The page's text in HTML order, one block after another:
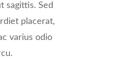
sagittis. Sed
placerat,
varius odio